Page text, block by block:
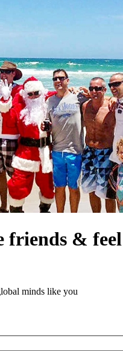
friends &
minds like you